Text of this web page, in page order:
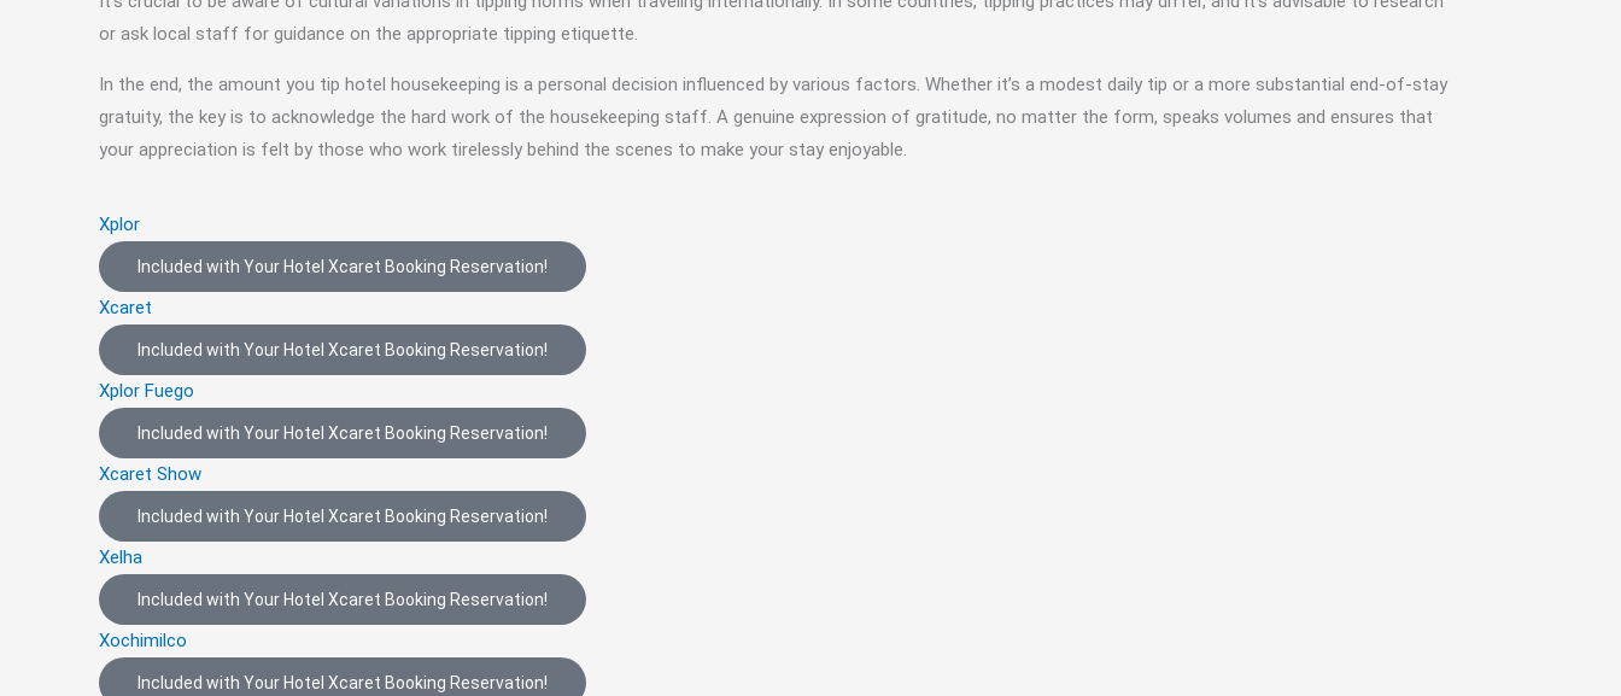
or ask local staff for guidance on the appropriate tipping etiquette.
In the end, the amount you tip hotel housekeeping is a personal decision influenced by various factors. Whether it’s a modest daily tip or a more substantial end-of-stay
gratuity, the key is to acknowledge the hard work of the housekeeping staff. A genuine expression of gratitude, no matter the form, speaks volumes and ensures that
your appreciation is felt by those who work tirelessly behind the scenes to make your stay enjoyable.
Xplor
Included with Your Hotel Xcaret Booking Reservation!
Xcaret
Included with Your Hotel Xcaret Booking Reservation!
Xplor Fuego
Included with Your Hotel Xcaret Booking Reservation!
Xcaret Show
Included with Your Hotel Xcaret Booking Reservation!
Xelha
Included with Your Hotel Xcaret Booking Reservation!
Xochimilco
Included with Your Hotel Xcaret Booking Reservation!